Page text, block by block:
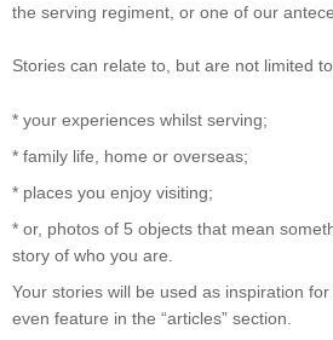
the serving regiment, or one of our
Stories can relate to, but are not limited
* your experiences whilst serving;
* family life, home or overseas;
* places you enjoy visiting;
* or, photos of 5 objects that mean
story of who you are.
Your stories will be used as inspiration
even feature in the “articles” section.